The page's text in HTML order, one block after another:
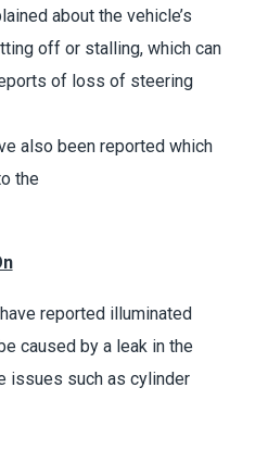
about the vehicle’s
off or stalling, which can
of loss of steering
also been reported which
the
reported illuminated
caused by a leak in the
issues such as cylinder